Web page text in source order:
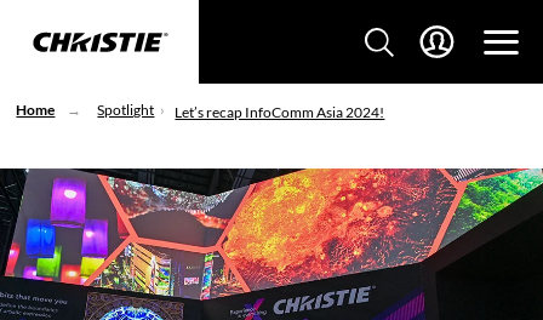
Home Spotlight Let’s recap InfoComm Asia 2024!